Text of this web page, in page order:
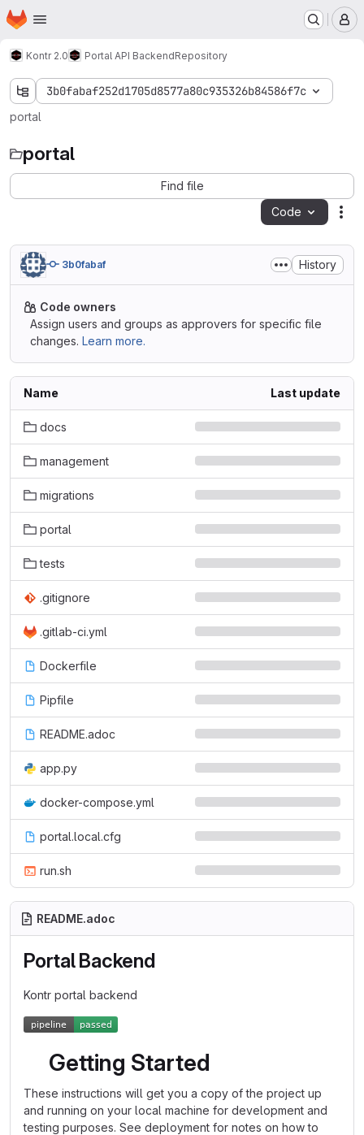
Skip to main content
Homepage
Kontr 2.0 Portal API BackendRepository
3b0fabaf252d1705d8577a80c935326b84586f7c
portal
portal
Find file
Code
3b0fabaf History
Code owners
Assign users and groups as approvers for specific file
changes. Learn more.
Name Last update
docs
management
migrations
portal
tests
.gitignore
.gitlab-ci.yml
Dockerfile
Pipfile
README.adoc
app.py
docker-compose.yml
portal.local.cfg
run.sh
README.adoc
Portal Backend
Kontr portal backend
Getting Started
These instructions will get you a copy of the project up
and running on your local machine for development and
testing purposes. See deployment for notes on how to